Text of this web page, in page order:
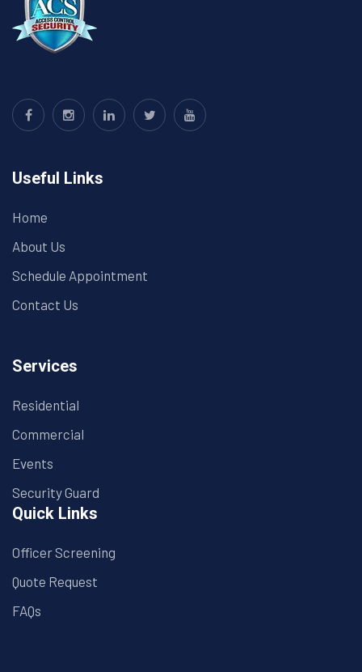
Useful Links
Home
About Us
Schedule Appointment
Contact Us
Services
Residential
Commercial
Events
Security Guard
Quick Links
Officer Screening
Quote Request
FAQs